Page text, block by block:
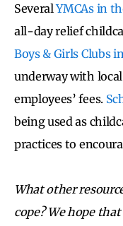
SeveralYMCAs in
all-day relief
Boys & Girls Clubs
underway with
employees’ fees.
being used as
practices to
What other
cope? We hope